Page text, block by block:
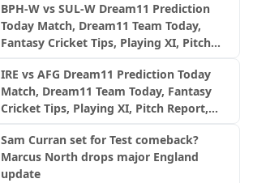
League 2026, Match 24
BPH-W vs SUL-W Dream11 Prediction
Today Match, Dream11 Team Today,
Fantasy Cricket Tips, Playing XI, Pitch
100 League 2026, Match 24
IRE vs AFG Dream11 Prediction Today
Match, Dream11 Team Today, Fantasy
Cricket Tips, Playing XI, Pitch Report,
Ireland, 2nd ODI
Sam Curran set for Test comeback?
Marcus North drops major England
update